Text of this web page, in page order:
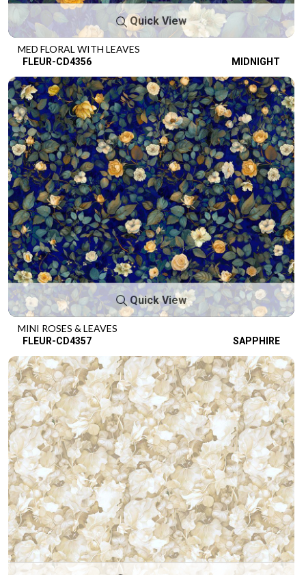
Quick View
MED FLORAL WITH LEAVES
FLEUR-CD4356 MIDNIGHT
Quick View
MINI ROSES & LEAVES
FLEUR-CD4357 SAPPHIRE